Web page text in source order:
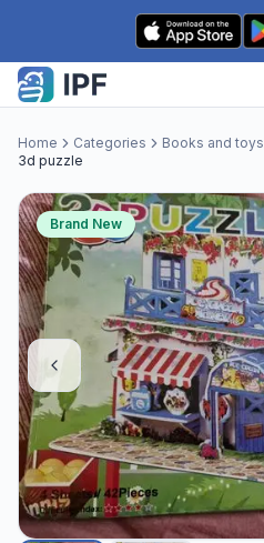
Skip to content
Home Categories Books and toys
3d puzzle
Brand New